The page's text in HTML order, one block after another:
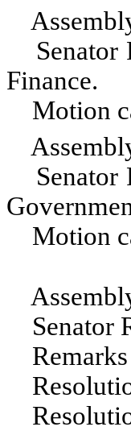
Senator
Finance.
Motion
Senator
Motion
Senator
Remarks